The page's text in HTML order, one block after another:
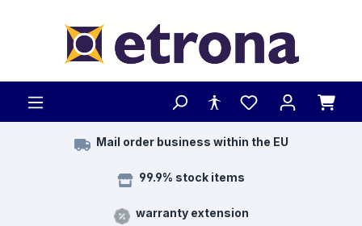
Mail order business within the EU
99.9% stock items
warranty extension